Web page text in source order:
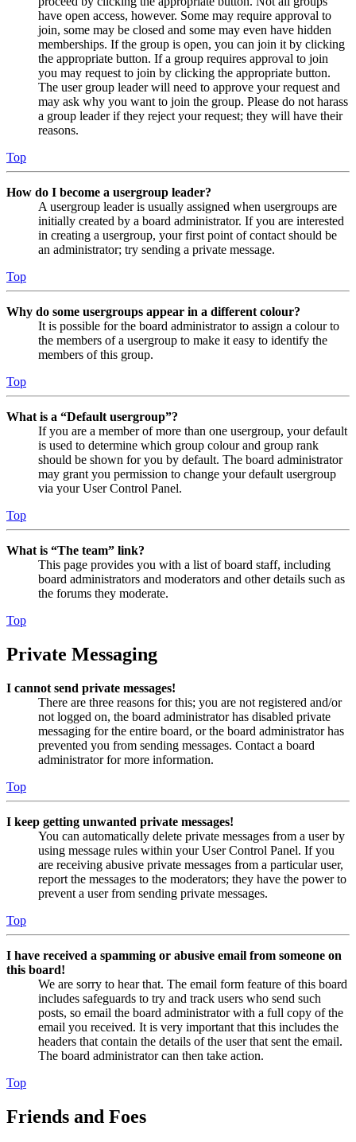
have open access, however. Some may require approval to
join, some may be closed and some may even have hidden
memberships. If the group is open, you can join it by clicking
the appropriate button. If a group requires approval to join
you may request to join by clicking the appropriate button.
The user group leader will need to approve your request and
may ask why you want to join the group. Please do not harass
a group leader if they reject your request; they will have their
reasons.
Top
How do I become a usergroup leader?
A usergroup leader is usually assigned when usergroups are
initially created by a board administrator. If you are interested
in creating a usergroup, your first point of contact should be
an administrator; try sending a private message.
Top
Why do some usergroups appear in a different colour?
It is possible for the board administrator to assign a colour to
the members of a usergroup to make it easy to identify the
members of this group.
Top
What is a “Default usergroup”?
If you are a member of more than one usergroup, your default
is used to determine which group colour and group rank
should be shown for you by default. The board administrator
may grant you permission to change your default usergroup
via your User Control Panel.
Top
What is “The team” link?
This page provides you with a list of board staff, including
board administrators and moderators and other details such as
the forums they moderate.
Top
Private Messaging
I cannot send private messages!
There are three reasons for this; you are not registered and/or
not logged on, the board administrator has disabled private
messaging for the entire board, or the board administrator has
prevented you from sending messages. Contact a board
administrator for more information.
Top
I keep getting unwanted private messages!
You can automatically delete private messages from a user by
using message rules within your User Control Panel. If you
are receiving abusive private messages from a particular user,
report the messages to the moderators; they have the power to
prevent a user from sending private messages.
Top
I have received a spamming or abusive email from someone on
this board!
We are sorry to hear that. The email form feature of this board
includes safeguards to try and track users who send such
posts, so email the board administrator with a full copy of the
email you received. It is very important that this includes the
headers that contain the details of the user that sent the email.
The board administrator can then take action.
Top
Friends and Foes